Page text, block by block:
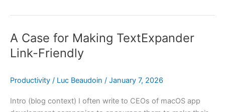
2025:
Three
of
Are
Listed
A Case for Making TextExpander
Link-Friendly
Productivity / Luc Beaudoin / January 7, 2026
Intro (blog context) I often write to CEOs of macOS app